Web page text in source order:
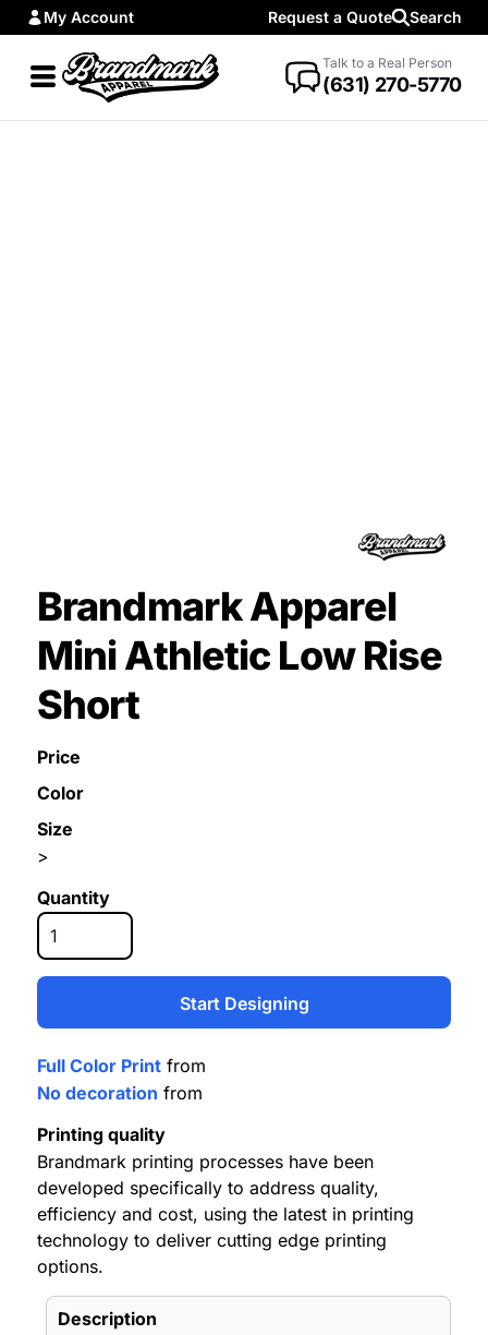
My Account Request a Quote Search
Talk to a Real Person
(631) 270-5770
Brandmark Apparel
Mini Athletic Low Rise
Short
Price
Color
Size
>
Quantity
Start Designing
Full Color Print from
No decoration from
Printing quality
Brandmark printing processes have been
developed specifically to address quality,
efficiency and cost, using the latest in printing
technology to deliver cutting edge printing
options.
Description